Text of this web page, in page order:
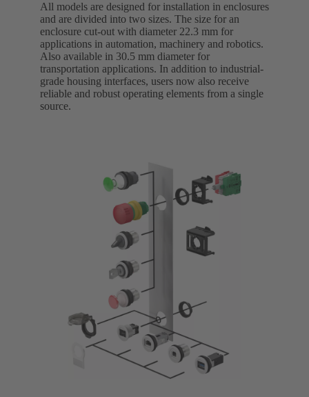
All models are designed for installation in enclosures
and are divided into two sizes. The size for an
enclosure cut-out with diameter 22.3 mm for
applications in automation, machinery and robotics.
Also available in 30.5 mm diameter for
transportation applications. In addition to industrial-
grade housing interfaces, users now also receive
reliable and robust operating elements from a single
source.